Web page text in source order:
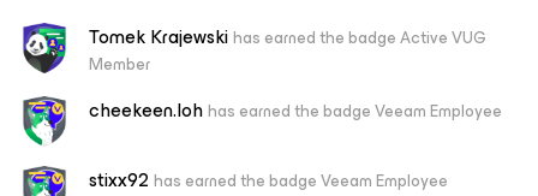
Tomek Krajewskihas earned the badge Active VUG
Member
cheekeen.lohhas earned the badge Veeam Employee
stixx92 has earned the badge Veeam Employee